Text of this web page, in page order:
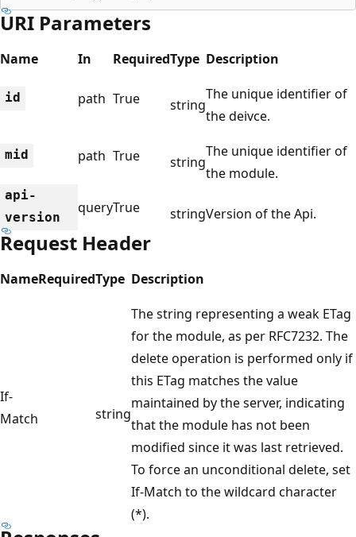
URI Parameters
Name In RequiredType Description
id path True string
The unique identifier of
the deivce.
mid path True string
The unique identifier of
the module.
api-
version
queryTrue stringVersion of the Api.
Request Header
NameRequiredType Description
If-
Match
string
The string representing a weak ETag
for the module, as per RFC7232. The
delete operation is performed only if
this ETag matches the value
maintained by the server, indicating
that the module has not been
modified since it was last retrieved.
To force an unconditional delete, set
If-Match to the wildcard character
(*).